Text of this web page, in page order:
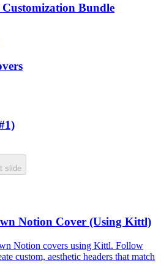
Bundle
slide
Notion Cover (Using Kittl)
Notion covers using Kittl. Follow
custom, aesthetic headers that match